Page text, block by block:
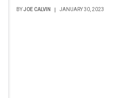
BYJOE CALVIN JANUARY 30, 2023